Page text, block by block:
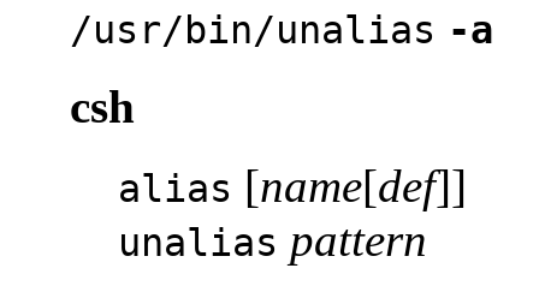
/usr/bin/unalias -a
csh
alias [name[def]]
unalias pattern